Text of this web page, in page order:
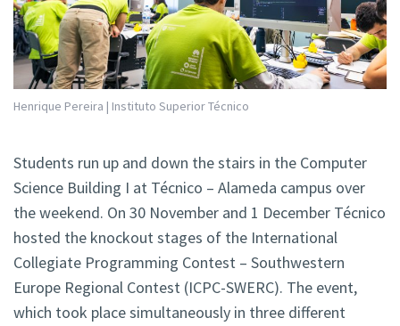
Henrique Pereira | Instituto Superior Técnico
Students run up and down the stairs in the Computer
Science Building I at Técnico – Alameda campus over
the weekend. On 30 November and 1 December Técnico
hosted the knockout stages of the International
Collegiate Programming Contest – Southwestern
Europe Regional Contest (ICPC-SWERC). The event,
which took place simultaneously in three different